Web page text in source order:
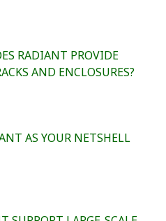
RADIANT PROVIDE
AND ENCLOSURES?
AS YOUR NETSHELL